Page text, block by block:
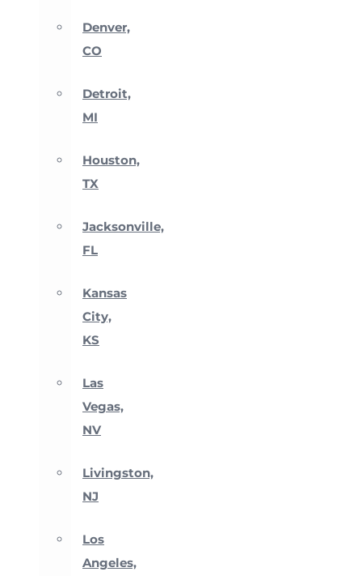
Denver,
CO
Detroit,
MI
Houston,
TX
Jacksonville,
FL
Kansas
City,
KS
Las
Vegas,
NV
Livingston,
NJ
Los
Angeles,